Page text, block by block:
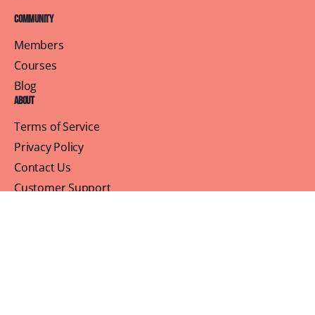
Community
Members
Courses
Blog
About
Terms of Service
Privacy Policy
Contact Us
Customer Support